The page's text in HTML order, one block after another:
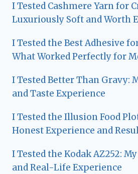
I Tested Cashmere Yarn for
Luxuriously Soft and Worth
I Tested the Best Adhesive
What Worked Perfectly for
I Tested Better Than Gravy:
and Taste Experience
I Tested the Illusion Food
Honest Experience and
I Tested the Kodak AZ252:
and Real-Life Experience